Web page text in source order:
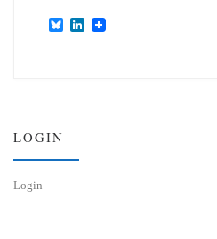
B
L
LOGIN
Login